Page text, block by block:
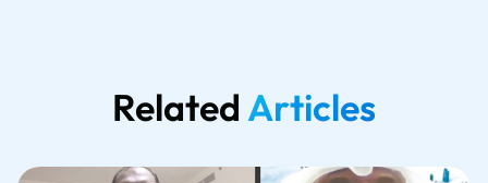
RelatedArticles